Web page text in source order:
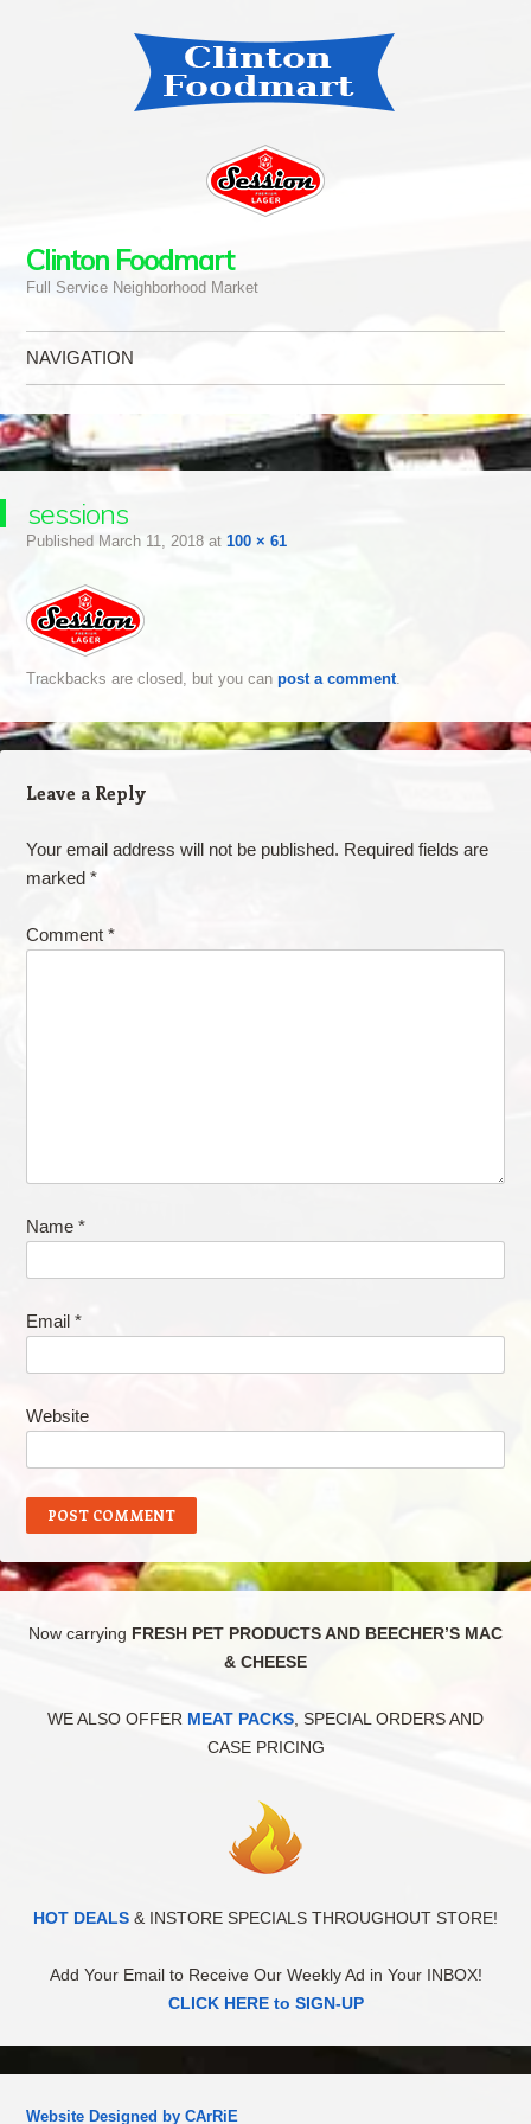
Clinton Foodmart
Full Service Neighborhood Market
NAVIGATION
sessions
Published March 11, 2018at 100 × 61
Trackbacks are closed, but you can post a comment.
Leave a Reply
Your email address will not be published. Required fields are
marked *
Comment *
Name *
Email *
Website
Now carrying FRESH PET PRODUCTS AND BEECHER’S MAC
& CHEESE
WE ALSO OFFER MEAT PACKS , SPECIAL ORDERS AND
CASE PRICING
HOT DEALS & INSTORE SPECIALS THROUGHOUT STORE!
Add Your Email to Receive Our Weekly Ad in Your INBOX!
CLICK HERE to SIGN-UP
Website Designed by CArRiE